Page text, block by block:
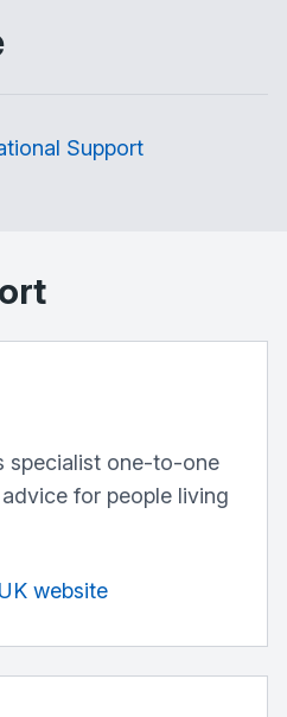
Support
specialist one-to-one
for people living
website